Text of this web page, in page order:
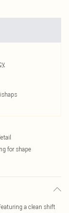
for shape
a clean shift